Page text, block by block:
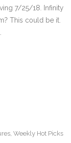
7/25/18. Infinity
This could be it.
, Weekly Hot Picks